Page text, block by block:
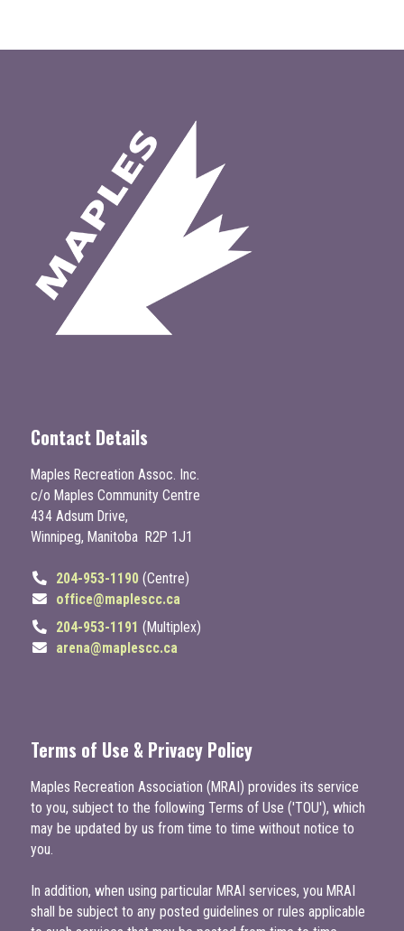
Contact Details
Maples Recreation Assoc. Inc.
c/o Maples Community Centre
434 Adsum Drive,
Winnipeg, Manitoba R2P 1J1
204-953-1190 (Centre)
office@maplescc.ca
204-953-1191 (Multiplex)
arena@maplescc.ca
Terms of Use & Privacy Policy
Maples Recreation Association (MRAI) provides its service
to you, subject to the following Terms of Use ('TOU'), which
may be updated by us from time to time without notice to
you.
In addition, when using particular MRAI services, you MRAI
shall be subject to any posted guidelines or rules applicable